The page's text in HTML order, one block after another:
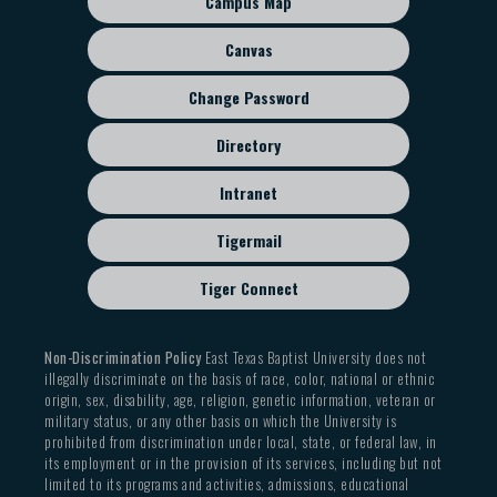
disciples faithfully to imitate Him and love one
another, those with whom we disagree, and those
who actively reject the biblical witness on the
created order and human sexuality, we leave open
all paths of respectful, charitable, and informed
dialogue in order to continue declaring the saving,
reforming, and transforming Gospel of Jesus Christ
(Matt. 5:13-16).
members
69% held a church leadership role within the
previous five years
35% entered with a prior graduate degree
Student Body Diversity
Gender from 2004-2025
Male: 62.5%
Female: 37.5%
Race from 2004-2025
Asian: 17.6%
Black: 4.5%
Hispanic: 20%
menu
Canvas
Change Password
Directory
Intranet
Tigermail
Tiger Connect
Non-Discrimination PolicyEast Texas Baptist University does not
illegally discriminate on the basis of race, color, national or ethnic
origin, sex, disability, age, religion, genetic information, veteran or
military status, or any other basis on which the University is
prohibited from discrimination under local, state, or federal law, in
its employment or in the provision of its services, including but not
limited to its programs and activities, admissions, educational